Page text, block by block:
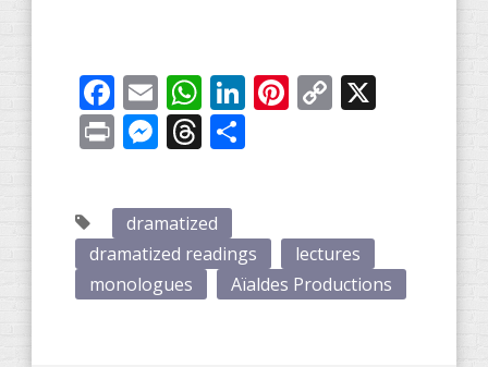
Facebook
EmailWhatsApp
LinkedIn
Pinterest
Copy
PrintMessenger
Threads
dramatized
dramatized readings
lectures
monologues
Aïaldes Productions